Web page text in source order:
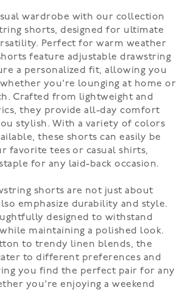
wardrobe with our collection
shorts, designed for ultimate
Perfect for warm weather
feature adjustable drawstring
a personalized fit, allowing you
you're lounging at home or
Crafted from lightweight and
they provide all-day comfort
stylish. With a variety of colors
these shorts can easily be
favorite tees or casual shirts,
for any laid-back occasion.
shorts are not just about
emphasize durability and style.
designed to withstand
maintaining a polished look.
to trendy linen blends, the
to different preferences and
you find the perfect pair for any
you're enjoying a weekend